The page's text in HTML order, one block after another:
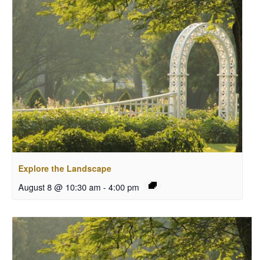
Explore the Landscape
August 8 @ 10:30 am - 4:00 pm